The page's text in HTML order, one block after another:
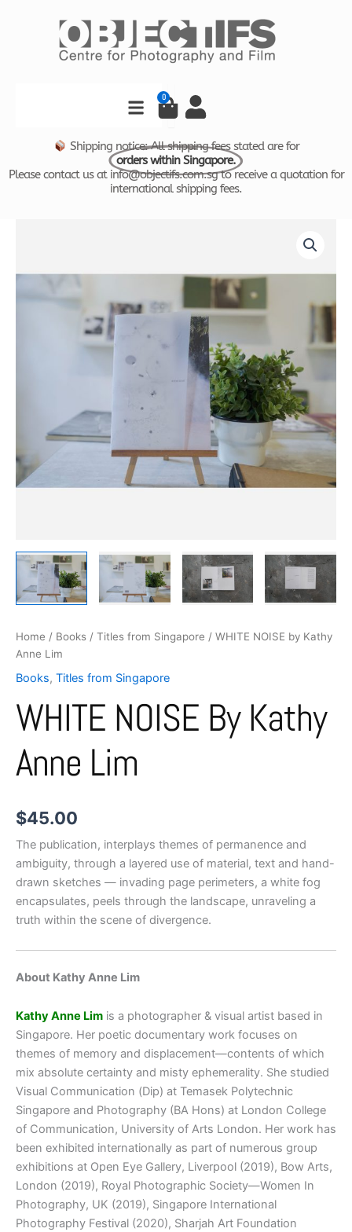
0
Cart
Shipping notice: All shipping fees stated are for
orders within Singapore.
Please contact us at info@objectifs.com.sg to receive a quotation for
international shipping fees.
Home / Books / Titles from Singapore / WHITE NOISE by Kathy
Anne Lim
Books, Titles from Singapore
WHITE NOISE By Kathy
Anne Lim
$45.00
The publication, interplays themes of permanence and
ambiguity, through a layered use of material, text and hand-
drawn sketches — invading page perimeters, a white fog
encapsulates, peels through the landscape, unraveling a
truth within the scene of divergence.
About Kathy Anne Lim
Kathy Anne Lim is a photographer & visual artist based in
Singapore. Her poetic documentary work focuses on
themes of memory and displacement—contents of which
mix absolute certainty and misty ephemerality. She studied
Visual Communication (Dip) at Temasek Polytechnic
Singapore and Photography (BA Hons) at London College
of Communication, University of Arts London. Her work has
been exhibited internationally as part of numerous group
exhibitions at Open Eye Gallery, Liverpool (2019), Bow Arts,
London (2019), Royal Photographic Society—Women In
Photography, UK (2019), Singapore International
Photography Festival (2020), Sharjah Art Foundation
Kathy